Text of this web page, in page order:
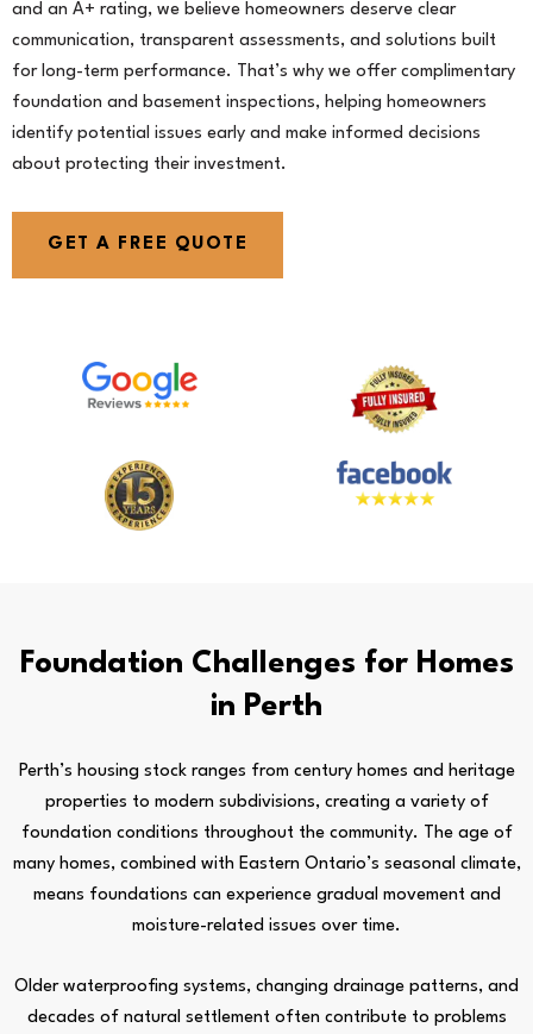
and an A+ rating, we believe homeowners deserve clear
communication, transparent assessments, and solutions built
for long-term performance. That’s why we offer complimentary
foundation and basement inspections, helping homeowners
identify potential issues early and make informed decisions
about protecting their investment.
GET A FREE QUOTE
Foundation Challenges for Homes
in Perth
Perth’s housing stock ranges from century homes and heritage
properties to modern subdivisions, creating a variety of
foundation conditions throughout the community. The age of
many homes, combined with Eastern Ontario’s seasonal climate,
means foundations can experience gradual movement and
moisture-related issues over time.
Older waterproofing systems, changing drainage patterns, and
decades of natural settlement often contribute to problems